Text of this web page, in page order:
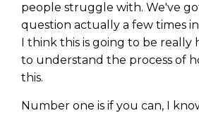
people struggle with. We've
question actually a few times
I think this is going to be
to understand the process of
this.
Number one is if you can, I